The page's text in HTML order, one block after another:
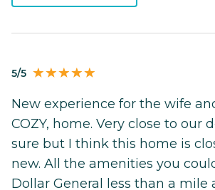
5/5
New experience for the wife
COZY, home. Very close to our
sure but I think this home is
new. All the amenities you
Dollar General less than a mile